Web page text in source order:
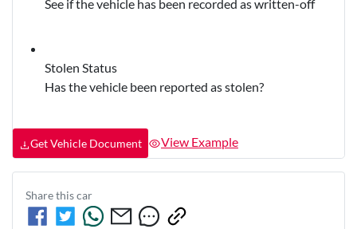
See if the vehicle has been recorded as written-off
Stolen Status
Has the vehicle been reported as stolen?
Get Vehicle Document View Example
Share thiscar